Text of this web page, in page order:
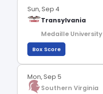
Sun, Sep 4
Transylvania
Medaille University
Box Score
Mon, Sep 5
Southern Virginia